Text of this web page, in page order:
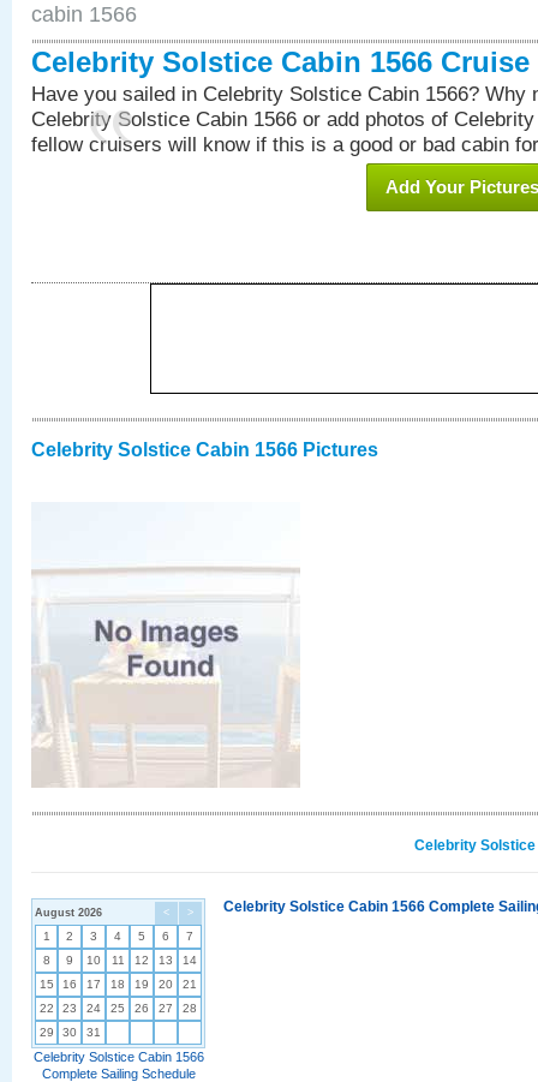
cabin 1566
Celebrity Solstice Cabin 1566 Cruise
Have you sailed in Celebrity Solstice Cabin 1566? Why
Celebrity Solstice Cabin 1566 or add photos of
fellow cruisers will know if this is a good or bad cabin
Add Your Pictures
Celebrity Solstice Cabin 1566 Pictures
Celebrity
< >
August 2026
1 2 3 4 5 6
7
8
9 10 11 12 13
14
15
16 17 18 19 20
21
22
23 24 25 26 27
28
29
30 31
Celebrity Solstice Cabin 1566
Complete Sailing Schedule
Celebrity Solstice Cabin 1566 Complete